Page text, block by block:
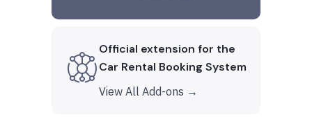
Official extension for the
Car Rental Booking System
View All Add-ons →